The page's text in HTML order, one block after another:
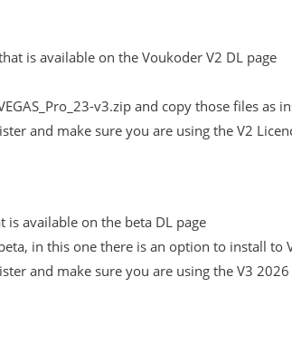
is available on the Voukoder V2 DL page
v3.zip and copy those files as
and make sure you are using the V2
is available on the beta DL page
in this one there is an option to install to
and make sure you are using the V3 2026